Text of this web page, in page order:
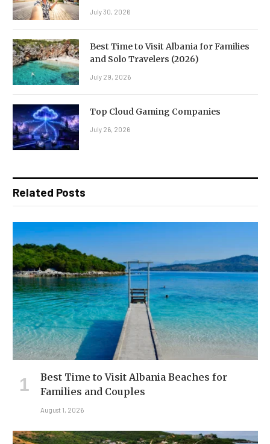
July 30, 2026
Best Time to Visit Albania for Families
and Solo Travelers (2026)
July 29, 2026
Top Cloud Gaming Companies
July 26, 2026
Related Posts
Best Time to Visit Albania Beaches for
Families and Couples
August 1, 2026